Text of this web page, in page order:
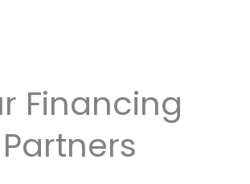
Financing
Partners